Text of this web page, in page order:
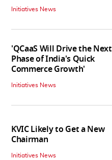
Initiatives News
'QCaaS Will Drive the Next
Phase of India's Quick
Commerce Growth'
Initiatives News
KVIC Likely to Get a New
Chairman
Initiatives News